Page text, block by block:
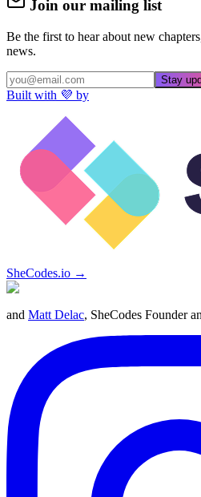
Join our mailing list
Be the first to hear about new
news.
Stay
Built with 💜 by
SheCodes.io →
and Matt Delac, SheCodes Founder